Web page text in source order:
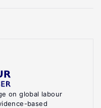
on global labour
based